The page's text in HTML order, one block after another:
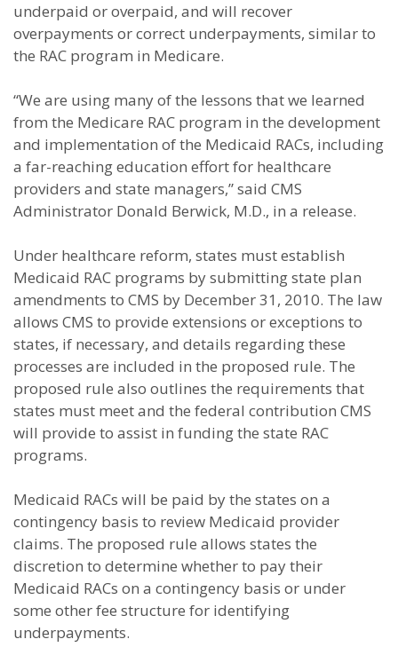
underpaid or overpaid, and will recover
overpayments or correct underpayments, similar to
the RAC program in Medicare.
“We are using many of the lessons that we learned
from the Medicare RAC program in the development
and implementation of the Medicaid RACs, including
a far-reaching education effort for healthcare
providers and state managers,” said CMS
Administrator Donald Berwick, M.D., in a release.
Under healthcare reform, states must establish
Medicaid RAC programs by submitting state plan
amendments to CMS by December 31, 2010. The law
allows CMS to provide extensions or exceptions to
states, if necessary, and details regarding these
processes are included in the proposed rule. The
proposed rule also outlines the requirements that
states must meet and the federal contribution CMS
will provide to assist in funding the state RAC
programs.
Medicaid RACs will be paid by the states on a
contingency basis to review Medicaid provider
claims. The proposed rule allows states the
discretion to determine whether to pay their
Medicaid RACs on a contingency basis or under
some other fee structure for identifying
underpayments.